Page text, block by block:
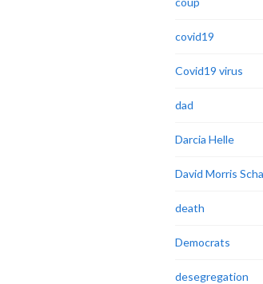
covid19
Covid19 virus
dad
Darcia Helle
David Morris
death
Democrats
desegregation